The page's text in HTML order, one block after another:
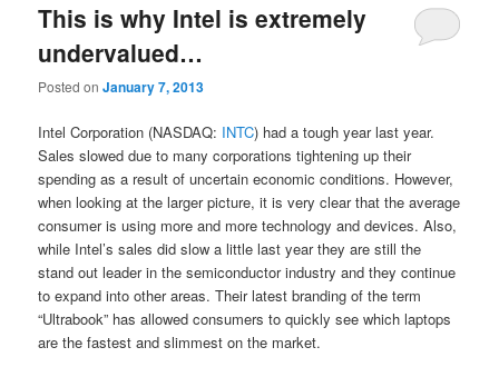
This is why Intel is extremely
undervalued…
Posted onJanuary 7, 2013
Intel Corporation (NASDAQ: INTC) had a tough year last year.
Sales slowed due to many corporations tightening up their
spending as a result of uncertain economic conditions. However,
when looking at the larger picture, it is very clear that the average
consumer is using more and more technology and devices. Also,
while Intel’s sales did slow a little last year they are still the
stand out leader in the semiconductor industry and they continue
to expand into other areas. Their latest branding of the term
“Ultrabook” has allowed consumers to quickly see which laptops
are the fastest and slimmest on the market.